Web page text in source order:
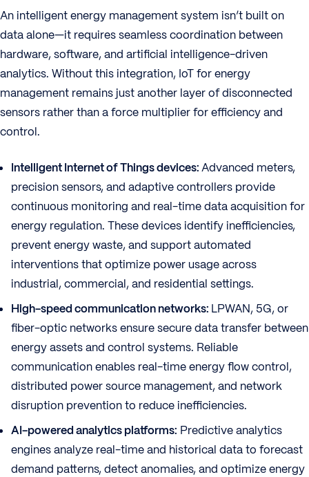
An intelligent energy management system isn’t built on
data alone—it requires seamless coordination between
hardware, software, and artificial intelligence-driven
analytics. Without this integration, IoT for energy
management remains just another layer of disconnected
sensors rather than a force multiplier for efficiency and
control.
Intelligent Internet of Things devices:Advanced meters,
precision sensors, and adaptive controllers provide
continuous monitoring and real-time data acquisition for
energy regulation. These devices identify inefficiencies,
prevent energy waste, and support automated
interventions that optimize power usage across
industrial, commercial, and residential settings.
High-speed communication networks: LPWAN, 5G, or
fiber-optic networks ensure secure data transfer between
energy assets and control systems. Reliable
communication enables real-time energy flow control,
distributed power source management, and network
disruption prevention to reduce inefficiencies.
AI-powered analytics platforms: Predictive analytics
engines analyze real-time and historical data to forecast
demand patterns, detect anomalies, and optimize energy